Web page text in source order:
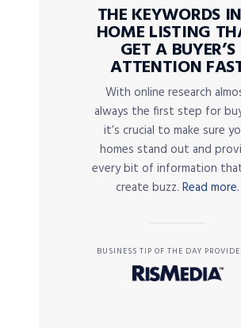
THE KEYWORDS
HOME LISTING
GET A BUYER’S
ATTENTION
With online research
always the first step for
it’s crucial to make sure
homes stand out and
every bit of information
create buzz. Read more.
BUSINESS TIP OF THE DAY